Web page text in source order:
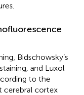
Bidschowsky’s
and Luxol
to the
cerebral cortex